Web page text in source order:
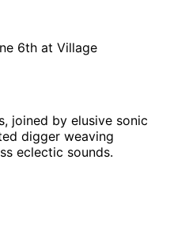
6th at Village
joined by elusive sonic
digger weaving
eclectic sounds.